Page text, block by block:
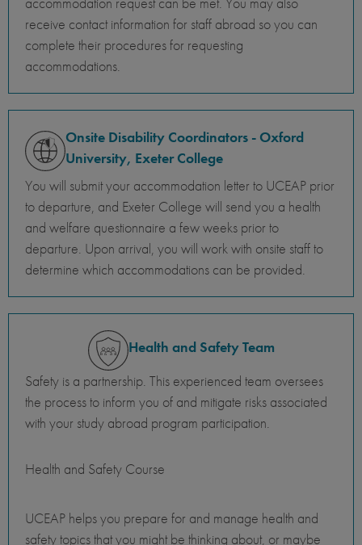
receive contact information for staff abroad so you can
complete their procedures for requesting
accommodations.
Onsite Disability Coordinators - Oxford
University, Exeter College
You will submit your accommodation letter to UCEAP prior
to departure, and Exeter College will send you a health
and welfare questionnaire a few weeks prior to
departure. Upon arrival, you will work with onsite staff to
determine which accommodations can be provided.
Health and Safety Team
Safety is a partnership. This experienced team oversees
the process to inform you of and mitigate risks associated
with your study abroad program participation.
Health and Safety Course
UCEAP helps you prepare for and manage health and
safety topics that you might be thinking about, or maybe